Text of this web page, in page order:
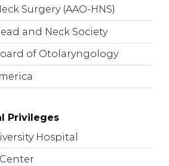
Surgery (AAO-HNS)
and Neck Society
of Otolaryngology
Privileges
Hospital